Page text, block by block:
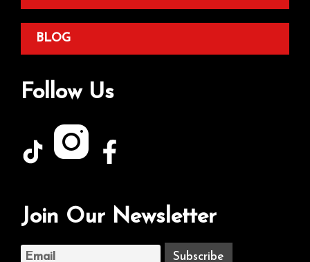
BLOG
Follow Us
Join Our Newsletter